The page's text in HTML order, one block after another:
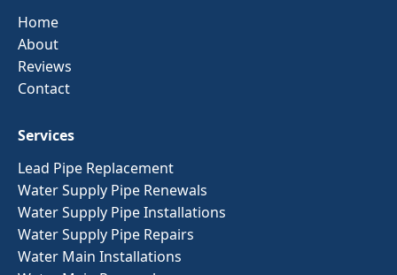
Home
About
Reviews
Contact
Services
Lead Pipe Replacement
Water Supply Pipe Renewals
Water Supply Pipe Installations
Water Supply Pipe Repairs
Water Main Installations